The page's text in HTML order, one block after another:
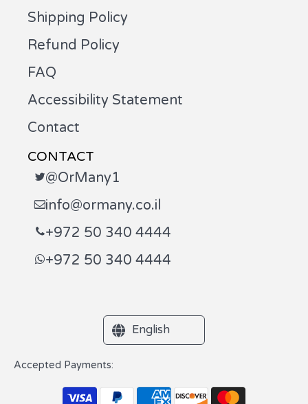
Shipping Policy
Refund Policy
FAQ
Accessibility Statement
Contact
CONTACT
@OrMany1
info@ormany.co.il
+972 50 340 4444
+972 50 340 4444
Accepted Payments:
English